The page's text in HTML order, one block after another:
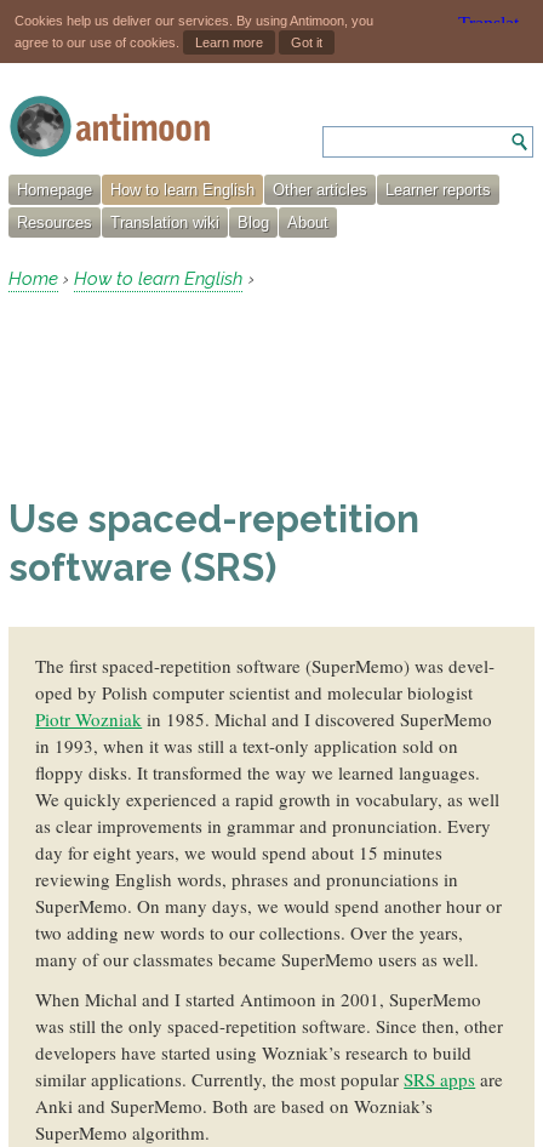
Cookies help us deliver our services. By using Antimoon, you
agree to our use of cookies.
Learn more Got it
Homepage How to learn English Other articles
Learner reports
Resources
Translation wiki Blog About
Home › How to learn English ›
Use spaced-repetition
software (SRS)
The first spaced-repetition soft­ware (SuperMemo) was devel­
oped by Polish computer scientist and mole­cular biologist
Piotr Wozniak in 1985. Michal and I discovered SuperMemo
in 1993, when it was still a text-only application sold on
floppy disks. It transformed the way we learned languages.
We quickly experi­enced a rapid growth in vocabulary, as well
as clear im­provements in grammar and pro­nunciation. Every
day for eight years, we would spend about 15 minutes
reviewing English words, phrases and pronunciations in
SuperMemo. On many days, we would spend another hour or
two adding new words to our collec­tions. Over the years,
many of our class­mates became SuperMemo users as well.
When Michal and I started Antimoon in 2001, SuperMemo
was still the only spaced-repetition software. Since then, other
devel­opers have started using Wozniak’s research to build
similar appli­cations. Currently, the most popularSRS apps are
Anki and SuperMemo. Both are based on Wozniak’s
SuperMemo algorithm.